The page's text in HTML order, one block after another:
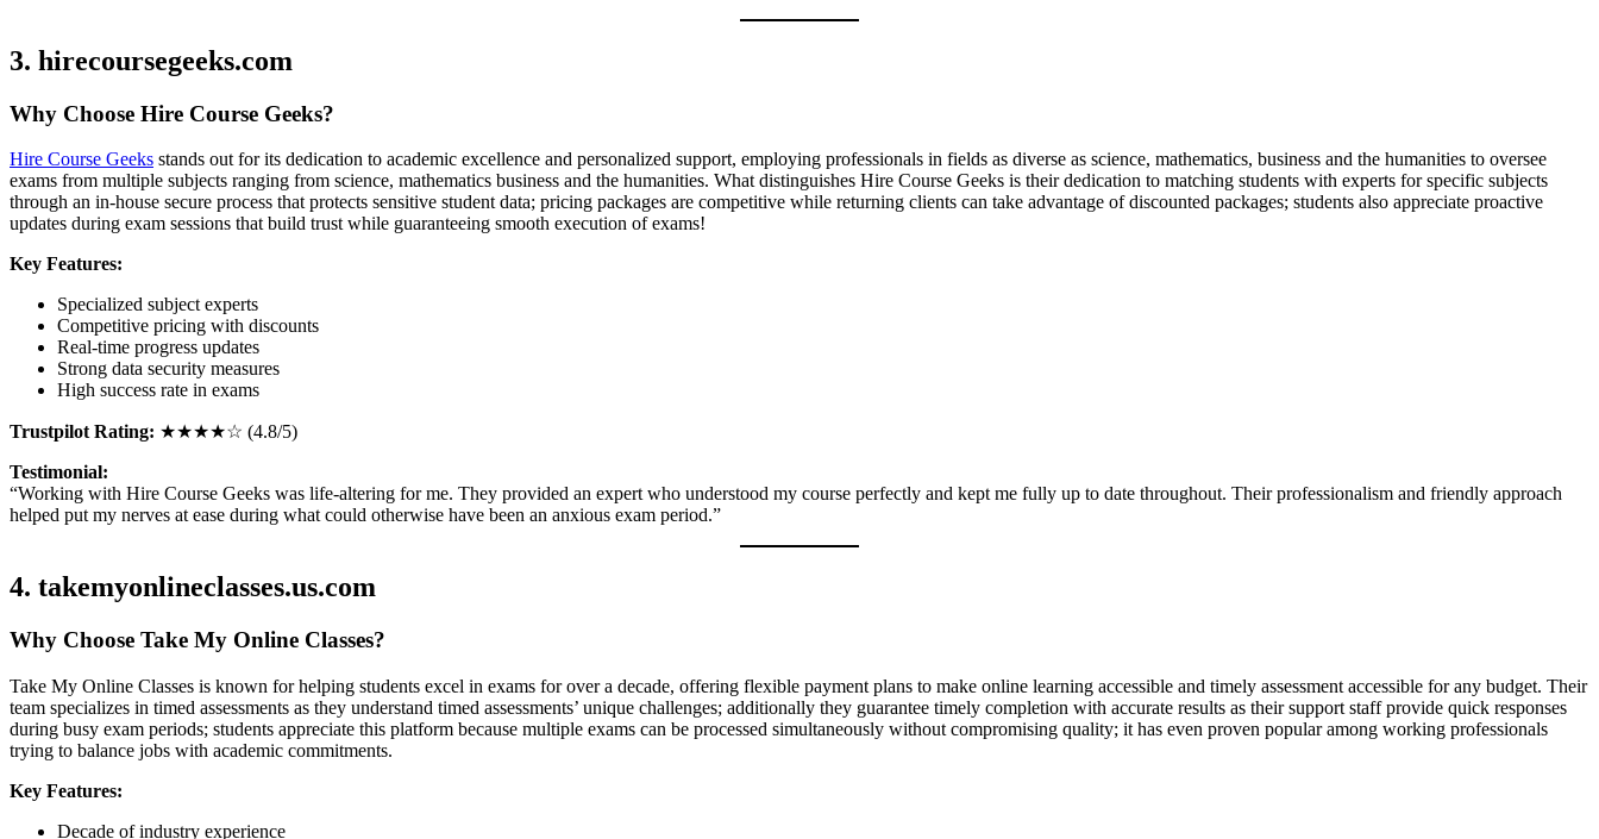
3. hirecoursegeeks.com
Why Choose Hire Course Geeks?
Hire Course Geeks stands out for its dedication to academic excellence and personalized support, employing professionals in fields as diverse as science, mathematics, business and the humanities to oversee
exams from multiple subjects ranging from science, mathematics business and the humanities. What distinguishes Hire Course Geeks is their dedication to matching students with experts for specific subjects
through an in-house secure process that protects sensitive student data; pricing packages are competitive while returning clients can take advantage of discounted packages; students also appreciate proactive
updates during exam sessions that build trust while guaranteeing smooth execution of exams!
Key Features:
Specialized subject experts
Competitive pricing with discounts
Real-time progress updates
Strong data security measures
High success rate in exams
Trustpilot Rating: ★★★★☆ (4.8/5)
Testimonial:
“Working with Hire Course Geeks was life-altering for me. They provided an expert who understood my course perfectly and kept me fully up to date throughout. Their professionalism and friendly approach
helped put my nerves at ease during what could otherwise have been an anxious exam period.”
4. takemyonlineclasses.us.com
Why Choose Take My Online Classes?
Take My Online Classes is known for helping students excel in exams for over a decade, offering flexible payment plans to make online learning accessible and timely assessment accessible for any budget. Their
team specializes in timed assessments as they understand timed assessments’ unique challenges; additionally they guarantee timely completion with accurate results as their support staff provide quick responses
during busy exam periods; students appreciate this platform because multiple exams can be processed simultaneously without compromising quality; it has even proven popular among working professionals
trying to balance jobs with academic commitments.
Key Features:
Decade of industry experience